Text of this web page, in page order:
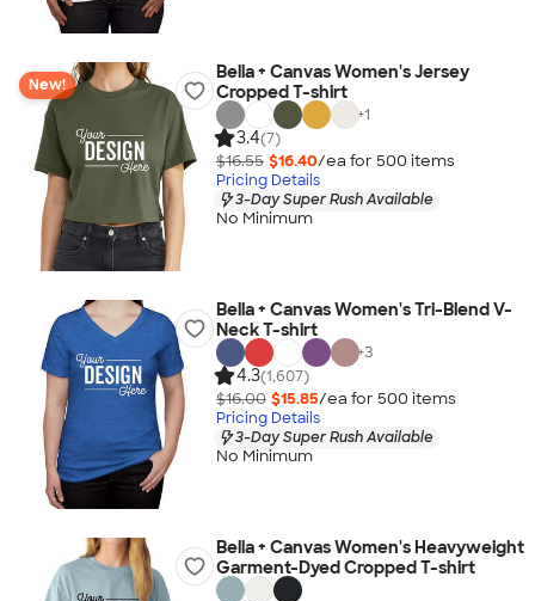
New!
Bella + Canvas Women's Jersey
Cropped T-shirt
+1
3.4(7)
$16.55 $16.40/ea for 500 items
Pricing Details
3-Day Super Rush Available
No Minimum
Bella + Canvas Women's Tri-Blend V-
Neck T-shirt
+3
4.3(1,607)
$16.00 $15.85/ea for 500 items
Pricing Details
3-Day Super Rush Available
No Minimum
Bella + Canvas Women's Heavyweight
Garment-Dyed Cropped T-shirt